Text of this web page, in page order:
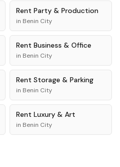
Rent Party & Production
in Benin City
Rent Business & Office
in Benin City
Rent Storage & Parking
in Benin City
Rent Luxury & Art
in Benin City